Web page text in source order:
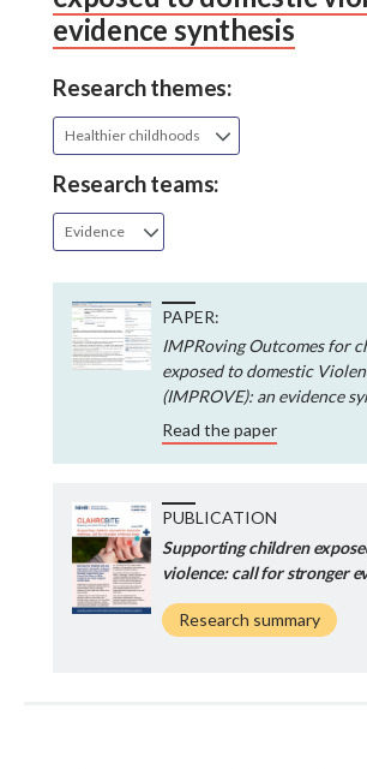
evidence synthesis
Research themes:
Healthier childhoods
Research teams:
Evidence
PAPER:
IMPRoving Outcomes for
exposed to domestic
(IMPROVE): an evidence
Read the paper
PUBLICATION
Supporting children
violence: call for stronger
Research summary